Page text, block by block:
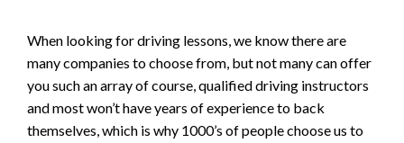
When looking for driving lessons, we know there are
many companies to choose from, but not many can offer
you such an array of course, qualified driving instructors
and most won’t have years of experience to back
themselves, which is why 1000’s of people choose us to